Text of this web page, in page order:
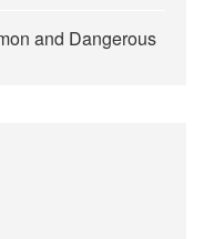
and Dangerous